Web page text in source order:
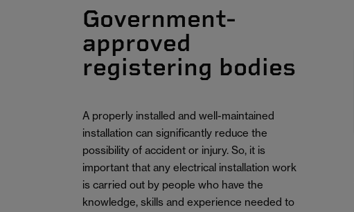
Government-
approved
registering bodies
A properly installed and well-maintained
installation can significantly reduce the
possibility of accident or injury. So, it is
important that any electrical installation work
is carried out by people who have the
knowledge, skills and experience needed to